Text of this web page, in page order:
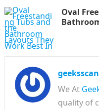
Oval
geeksscan
We At
quality of